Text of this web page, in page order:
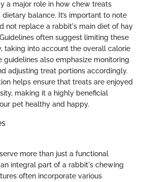
a major role in how chew treats
balance. It’s important to note
not replace a rabbit's main diet of hay
often suggest limiting these
taking into account the overall calorie
guidelines also emphasize monitoring
adjusting treat portions accordingly.
helps ensure that treats are enjoyed
making it a highly beneficial
pet healthy and happy.
more than just a functional
integral part of a rabbit's chewing
often incorporate various